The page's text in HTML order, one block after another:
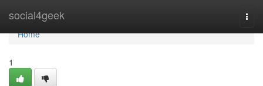
social4geek
Home
Home
1